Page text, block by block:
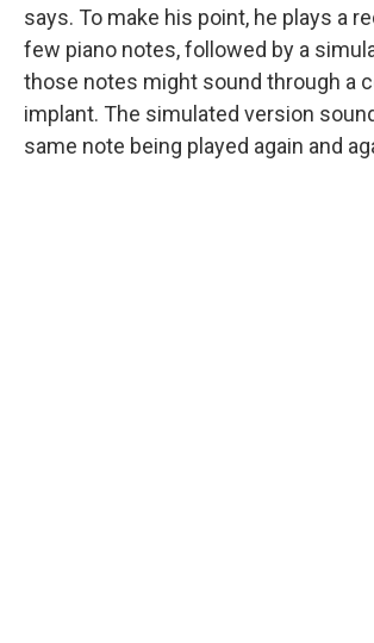
says. To make his point, he plays a
few piano notes, followed by a
those notes might sound through a
implant. The simulated version
same note being played again and